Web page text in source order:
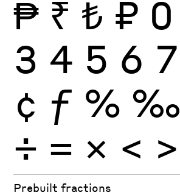
₱ ₹ ₺ ₽ 0
3 4 5 6 7
¢ ƒ % ‰
÷ × = < >
Prebuilt fractions